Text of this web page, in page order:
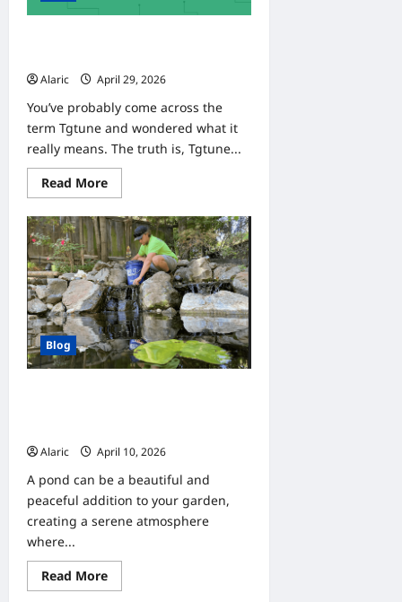
Alaric
April 29, 2026
You’ve probably come across the
term Tgtune and wondered what it
really means. The truth is, Tgtune...
Read MoreRead
more
Tgtune:
What
It
Really
Means
and
How
to
Use
It
Blog
Alaric
April 10, 2026
A pond can be a beautiful and
peaceful addition to your garden,
creating a serene atmosphere
where...
Read MoreRead
more